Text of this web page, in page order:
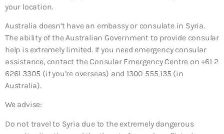
your location.
Australia doesn’t have an embassy or consulate in Syria.
The ability of the Australian Government to provide consular
help is extremely limited. If you need emergency consular
assistance, contact the Consular Emergency Centre on +61 2
6261 3305 (if you’re overseas) and 1300 555 135 (in
Australia).
We advise:
Do not travel to Syria due to the extremely dangerous